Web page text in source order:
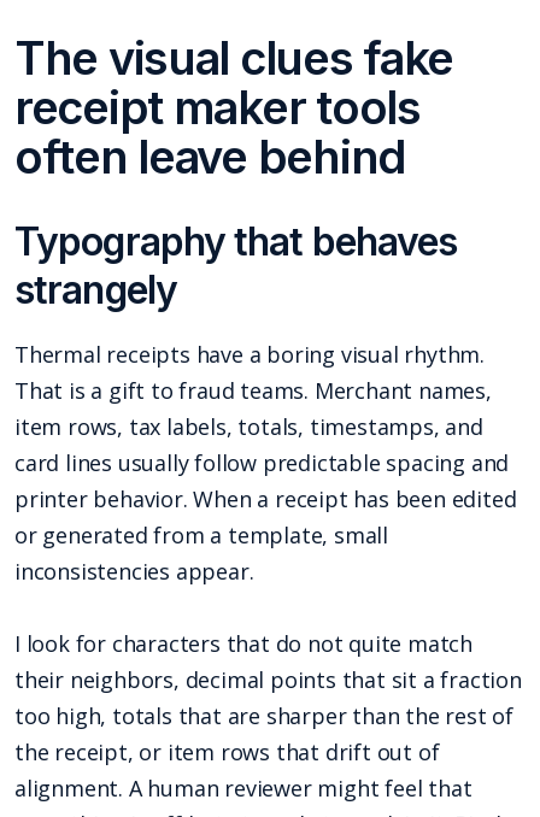
The visual clues fake
receipt maker tools
often leave behind
Typography that behaves
strangely
Thermal receipts have a boring visual rhythm.
That is a gift to fraud teams. Merchant names,
item rows, tax labels, totals, timestamps, and
card lines usually follow predictable spacing and
printer behavior. When a receipt has been edited
or generated from a template, small
inconsistencies appear.
I look for characters that do not quite match
their neighbors, decimal points that sit a fraction
too high, totals that are sharper than the rest of
the receipt, or item rows that drift out of
alignment. A human reviewer might feel that